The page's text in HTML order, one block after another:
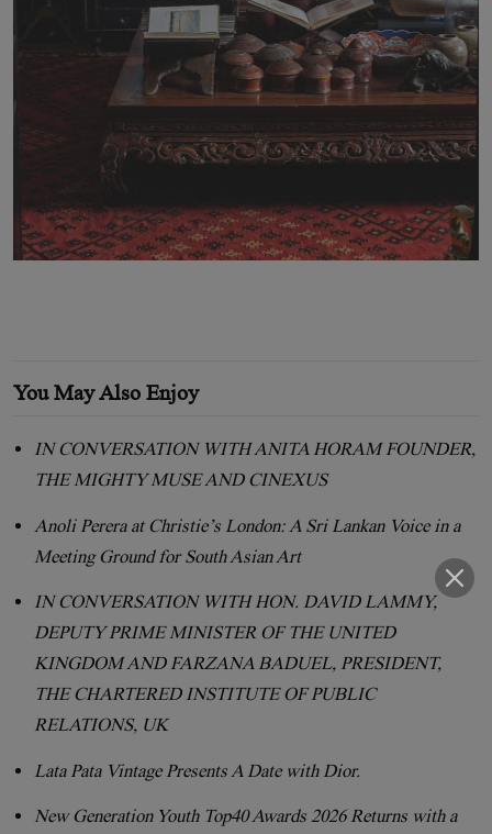
You May Also Enjoy
IN CONVERSATION WITH ANITA HORAM FOUNDER,
THE MIGHTY MUSE AND CINEXUS
Anoli Perera at Christie’s London: A Sri Lankan Voice in a
Meeting Ground for South Asian Art
IN CONVERSATION WITH HON. DAVID LAMMY,
DEPUTY PRIME MINISTER OF THE UNITED
KINGDOM AND FARZANA BADUEL, PRESIDENT,
THE CHARTERED INSTITUTE OF PUBLIC
RELATIONS, UK
Lata Pata Vintage Presents A Date with Dior.
New Generation Youth Top40 Awards 2026 Returns with a